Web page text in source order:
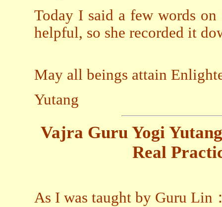
Today I said a few words
helpful, so she recorded it
May all beings attain
Yutang
Vajra Guru Yogi
Real
As I was taught by Guru Lin